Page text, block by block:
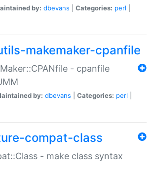
by: dbevans Categories: perl
makemaker-cpanfile
- cpanfile
by: dbevans Categories: perl
compat-class
- make class syntax